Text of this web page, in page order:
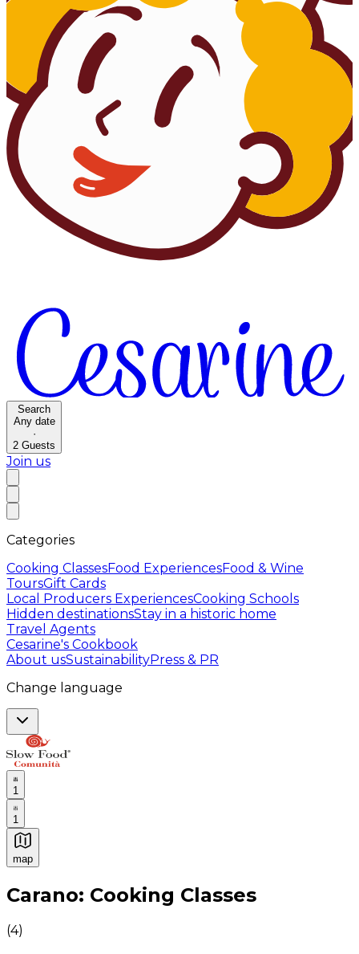
Search
Any date
·
2 Guests
Join us
Categories
Cooking ClassesFood ExperiencesFood & Wine
ToursGift Cards
Local Producers ExperiencesCooking Schools
Hidden destinationsStay in a historic home
Travel Agents
Cesarine's Cookbook
About usSustainabilityPress & PR
Change language
1
1
map
Authentic Italian Cooking Classes, Food experiences
Carano: Cooking Classes
(4)